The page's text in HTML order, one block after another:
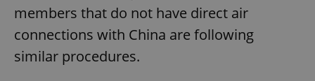
members that do not have direct air
connections with China are following
similar procedures.